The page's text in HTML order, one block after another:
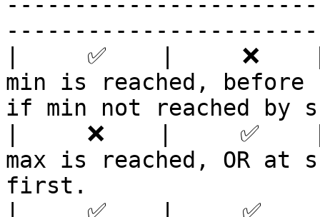
|     ✅    |     ❌
min is reached, before
if min not reached by
|     ❌    |     ✅
max is reached, OR at
first.
|     ✅    |     ✅